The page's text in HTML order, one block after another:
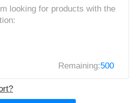
Remaining:500